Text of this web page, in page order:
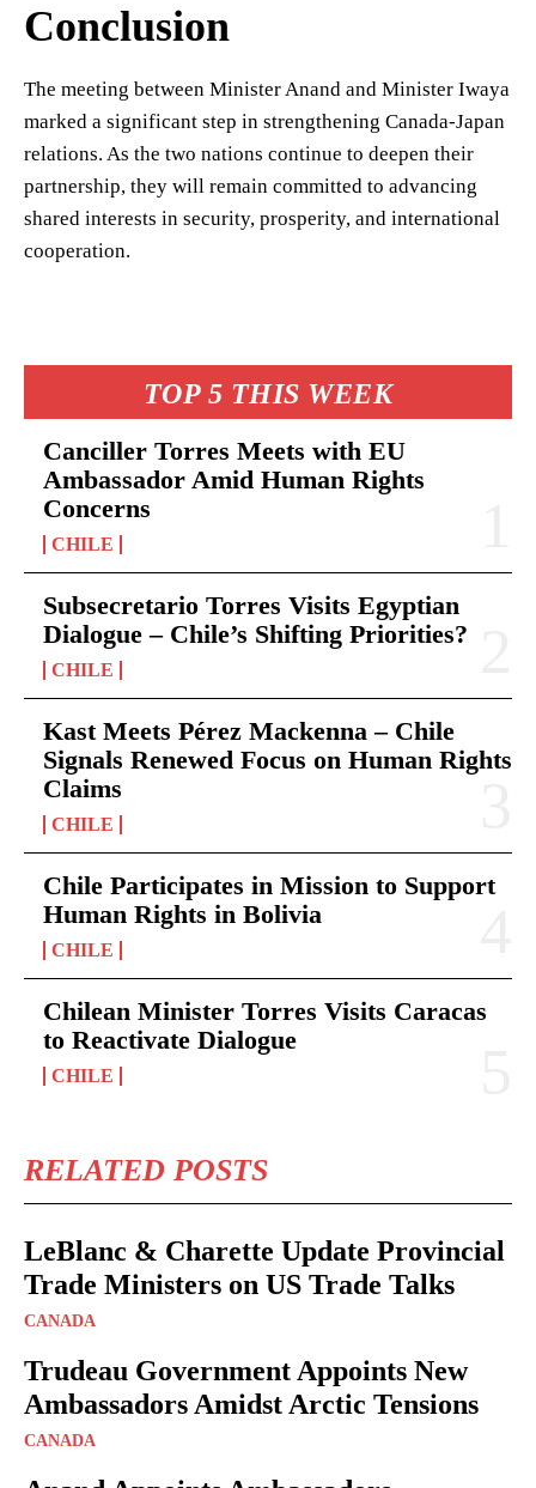
TOP 5 THIS WEEK
Canciller Torres Meets with EU
Ambassador Amid Human Rights
Concerns
CHILE
Subsecretario Torres Visits Egyptian
Dialogue – Chile’s Shifting Priorities?
CHILE
Kast Meets Pérez Mackenna – Chile
Signals Renewed Focus on Human Rights
Claims
CHILE
Chile Participates in Mission to Support
Human Rights in Bolivia
CHILE
Chilean Minister Torres Visits Caracas
to Reactivate Dialogue
CHILE
RELATED POSTS
LeBlanc & Charette Update Provincial
Trade Ministers on US Trade Talks
CANADA
Trudeau Government Appoints New
Ambassadors Amidst Arctic Tensions
CANADA
Conclusion
The meeting between Minister Anand and Minister Iwaya
marked a significant step in strengthening Canada-Japan
relations. As the two nations continue to deepen their
partnership, they will remain committed to advancing
shared interests in security, prosperity, and international
cooperation.